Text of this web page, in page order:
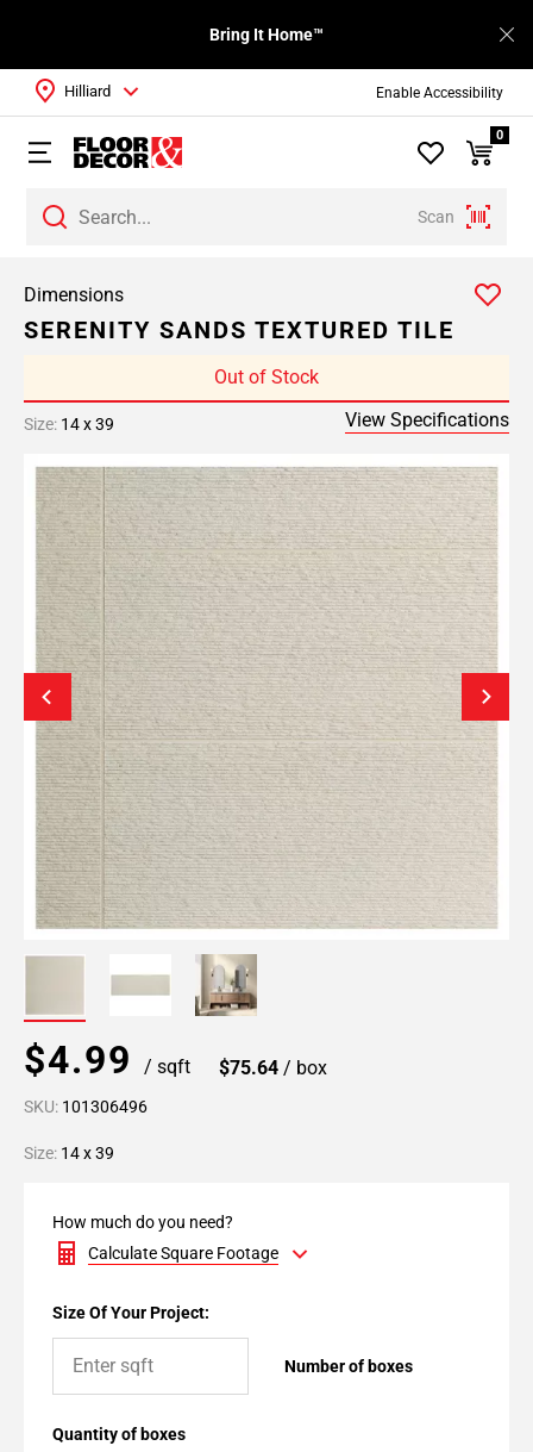
Enable Accessibility
Bring It Home™
Scan
Hilliard
0
Dimensions
SERENITY SANDS TEXTURED TILE
Out of Stock
Size: 14 x 39 View Specifications
$4.99 / sqft $75.64 / box
SKU: 101306496
Size: 14 x 39
How much do you need?
Calculate Square Footage
Size Of Your Project:
Number of boxes
Quantity of boxes